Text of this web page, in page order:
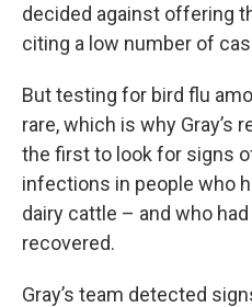
decided against offering
citing a low number of
But testing for bird flu
rare, which is why Gray’s
the first to look for signs
infections in people who
dairy cattle – and who
recovered.
Gray’s team detected